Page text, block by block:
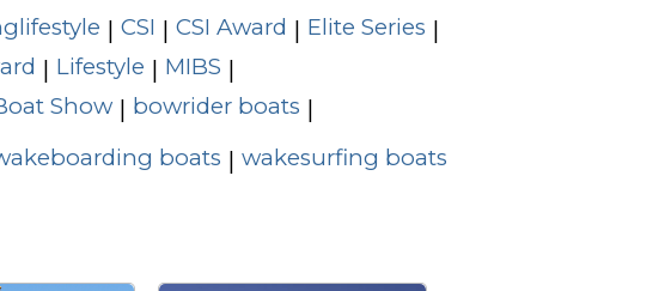
| CSI | CSI Award | Elite Series |
| Lifestyle | MIBS |
Show | bowrider boats |
boats | wakesurfing boats